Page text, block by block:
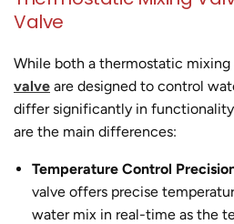
Valve
While both a thermostatic mixing
valve are designed to control
differ significantly in
are the main differences:
Temperature Control
valve offers precise
water mix in real-time as the